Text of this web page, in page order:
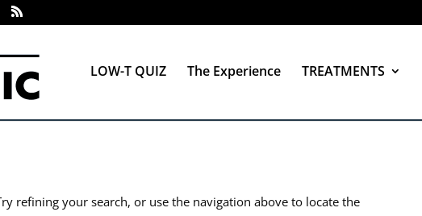
LOW-T QUIZ The Experience TREATMENTS
refining your search, or use the navigation above to locate the